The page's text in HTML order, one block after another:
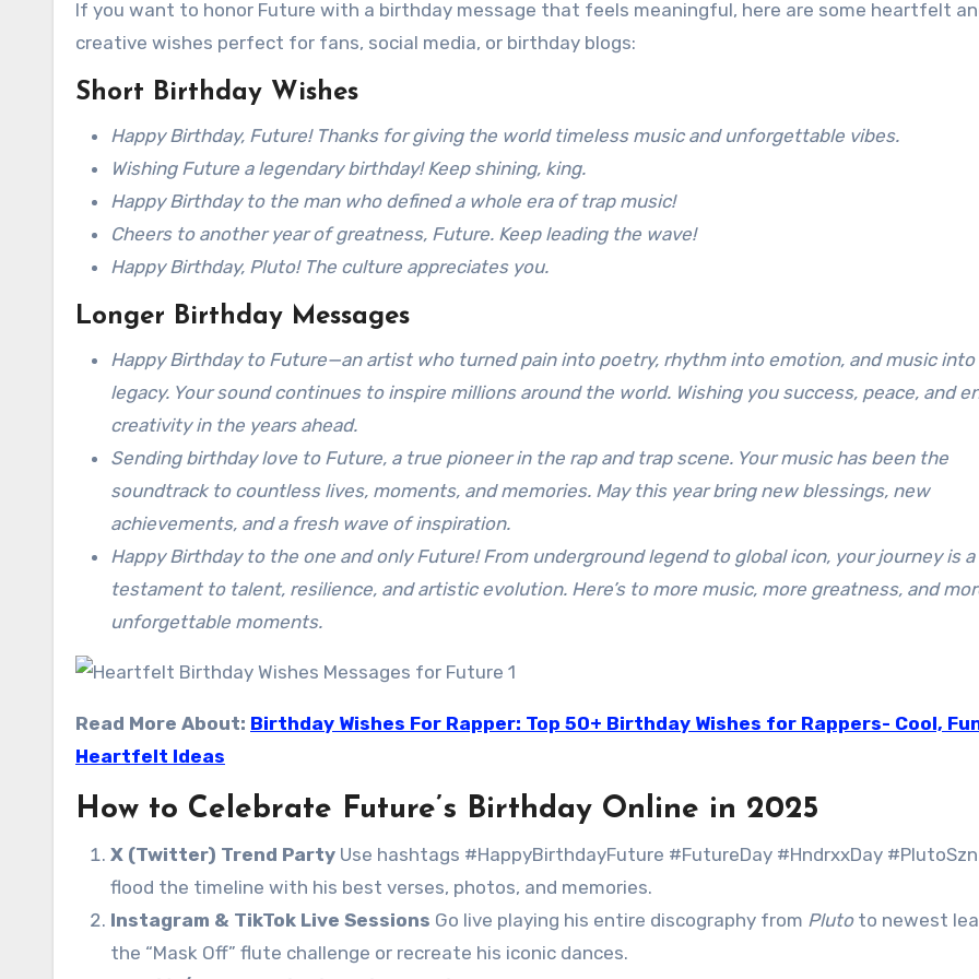
If you want to honor Future with a birthday message that feels meaningful, here are some heartfelt
creative wishes perfect for fans, social media, or birthday blogs:
Short Birthday Wishes
Happy Birthday, Future! Thanks for giving the world timeless music and unforgettable vibes.
Wishing Future a legendary birthday! Keep shining, king.
Happy Birthday to the man who defined a whole era of trap music!
Cheers to another year of greatness, Future. Keep leading the wave!
Happy Birthday, Pluto! The culture appreciates you.
Longer Birthday Messages
Happy Birthday to Future—an artist who turned pain into poetry, rhythm into emotion, and music into
legacy. Your sound continues to inspire millions around the world. Wishing you success, peace, and
creativity in the years ahead.
Sending birthday love to Future, a true pioneer in the rap and trap scene. Your music has been the
soundtrack to countless lives, moments, and memories. May this year bring new blessings, new
achievements, and a fresh wave of inspiration.
Happy Birthday to the one and only Future! From underground legend to global icon, your journey is a
testament to talent, resilience, and artistic evolution. Here’s to more music, more greatness, and
unforgettable moments.
Read More About: Birthday Wishes For Rapper: Top 50+ Birthday Wishes for Rappers- Cool,
Heartfelt Ideas
How to Celebrate Future’s Birthday Online in 2025
X (Twitter) Trend Party Use hashtags #HappyBirthdayFuture #FutureDay #HndrxxDay
flood the timeline with his best verses, photos, and memories.
Instagram & TikTok Live Sessions Go live playing his entire discography from Plutoto newest
the “Mask Off” flute challenge or recreate his iconic dances.